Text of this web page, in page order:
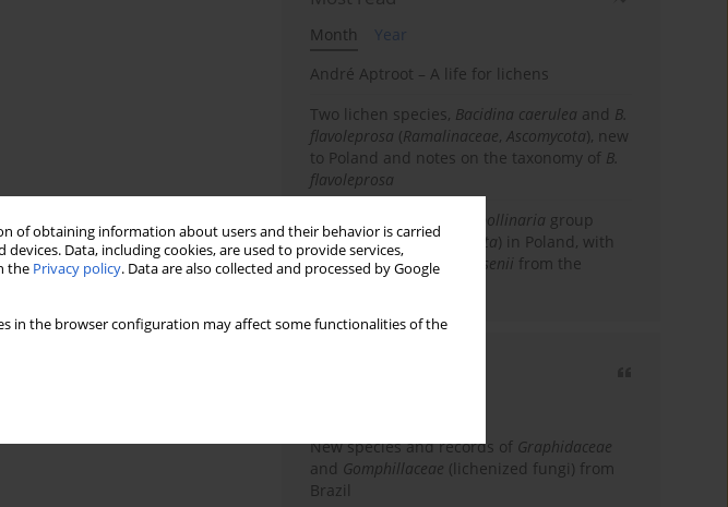
of obtaining information about users and their behavior is carried
Data, including cookies, are used to provide services,
the Privacy policy. Data are also collected and processed by Google
in the browser configuration may affect some functionalities of the
Month
Year
André Aptroot – A life for lichens
Two lichen species, Bacidina caerulea and B.
flavoleprosa (Ramalinaceae,Ascomycota), new
to Poland and notes on the taxonomy of B.
flavoleprosa
Ramalina pollinaria group
(Ramalinaceae,Ascomycota) in Poland, with
the first records of
R. arsenii from the
New species and records of Graphidaceae
and Gomphillaceae (lichenized fungi) from
Brazil